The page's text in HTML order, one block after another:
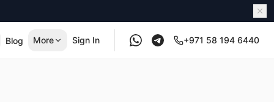
Blog More Sign In +971 58 194 6440